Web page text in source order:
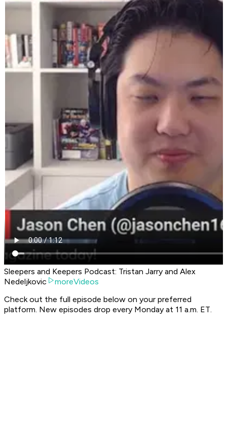
Sleepers and Keepers Podcast: Tristan Jarry and Alex
Nedeljkovic
moreVideos
Check out the full episode below on your preferred
platform. New episodes drop every Monday at 11 a.m. ET.